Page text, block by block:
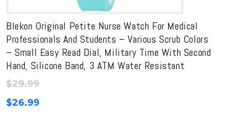
Blekon Original Petite Nurse Watch For Medical
Professionals And Students – Various Scrub Colors
– Small Easy Read Dial, Military Time With Second
Hand, Silicone Band, 3 ATM Water Resistant
$29.99
$26.99